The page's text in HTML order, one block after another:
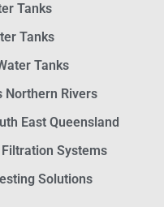
Tanks
Tanks
Tanks
Northern Rivers
East Queensland
Systems
Solutions